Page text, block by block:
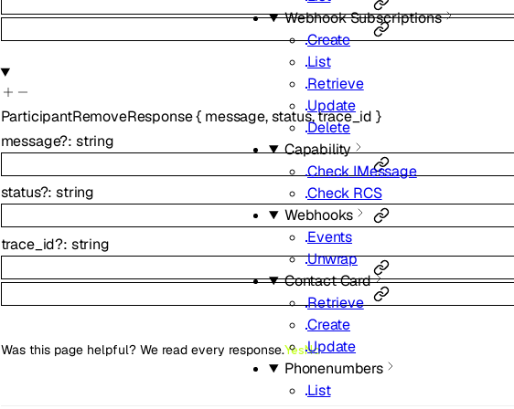
Webhook Subscriptions
Create
List
Retrieve
Update
Delete
Capability
Check IMessage
Check RCS
Webhooks
Events
Unwrap
Contact Card
Retrieve
Create
Update
Phonenumbers
List
ParticipantRemoveResponse{ message,status,trace_id }
message?: string
status?:string
trace_id?: string
Was this page helpful? We read every response.YesNo